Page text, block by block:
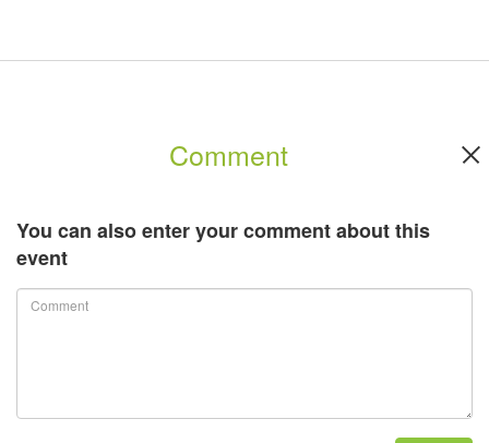
Comment
You can also enter your comment about this
event